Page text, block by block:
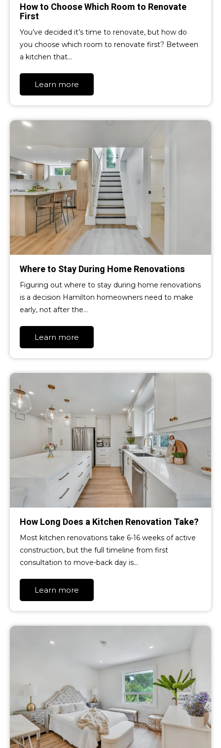
How to Choose Which Room to Renovate
First
You’ve decided it’s time to renovate, but how do
you choose which room to renovate first? Between
a kitchen that…
Learn more
Where to Stay During Home Renovations
Figuring out where to stay during home renovations
is a decision Hamilton homeowners need to make
early, not after the…
Learn more
How Long Does a Kitchen Renovation Take?
Most kitchen renovations take 6-16 weeks of active
construction, but the full timeline from first
consultation to move-back day is…
Learn more